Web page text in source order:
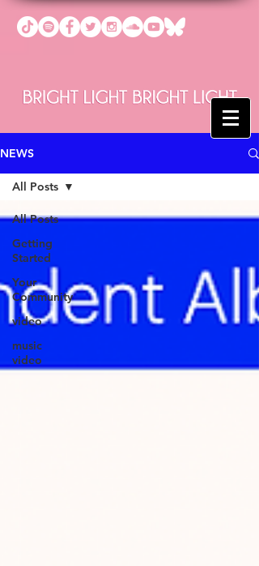
NEWS
All Posts
Getting
Started
Your
Community
video
music
video
All Posts